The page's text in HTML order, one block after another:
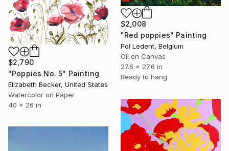
$2,008
"Red poppies" Painting
Pol Ledent, Belgium
Oil on Canvas
27.6 x 27.6 in
Ready to hang
$2,790
"Poppies No. 5" Painting
Elizabeth Becker, United States
Watercolor on Paper
40 x 26 in